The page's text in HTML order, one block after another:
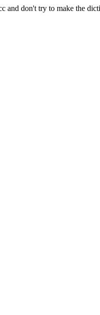
and don't try to make the